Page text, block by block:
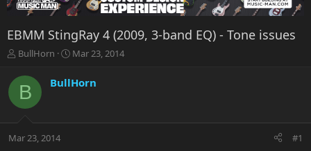
EBMM StingRay 4 (2009, 3-band EQ) - Tone issues
T
r
a
t
BullHorn
S
a
r
a
Mar 23, 2014
B BullHorn
Mar 23, 2014 #1